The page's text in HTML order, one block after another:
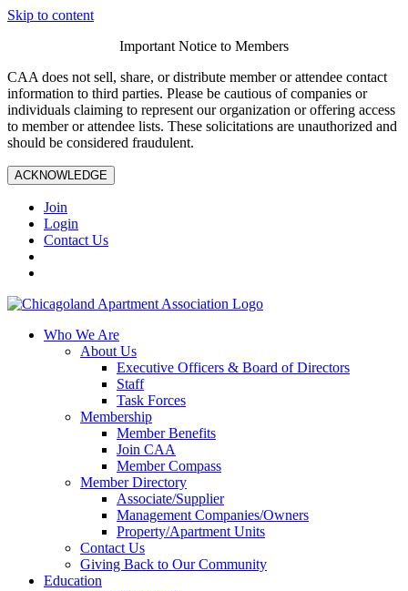
Skip to content
Important Notice to Members
CAA does not sell, share, or distribute member or attendee contact
information to third parties. Please be cautious of companies or
individuals claiming to represent our organization or offering access
to member or attendee lists. These solicitations are unauthorized and
should be considered fraudulent.
ACKNOWLEDGE
Join
Login
Contact Us
Who We Are
About Us
Executive Officers & Board of Directors
Staff
Task Forces
Membership
Member Benefits
Join CAA
Member Compass
Member Directory
Associate/Supplier
Management Companies/Owners
Property/Apartment Units
Contact Us
Giving Back to Our Community
Education